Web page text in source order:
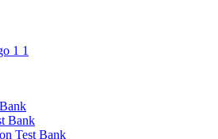
Bank
Test Bank